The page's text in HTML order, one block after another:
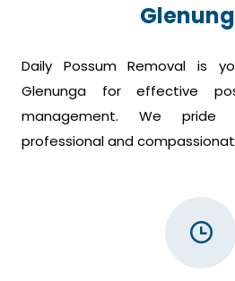
Daily Possum Removal is
Glenunga for effective
management. We pride
professional and